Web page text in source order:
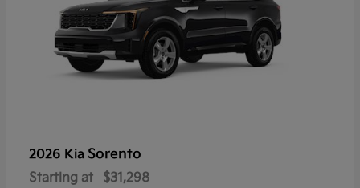
2026 Kia Sorento
Starting at $31,298